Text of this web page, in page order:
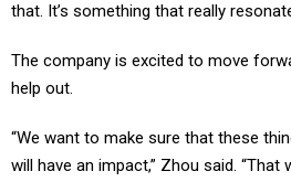
that. It’s something that really
The company is excited to move
help out.
“We want to make sure that these
will have an impact,” Zhou said. “That